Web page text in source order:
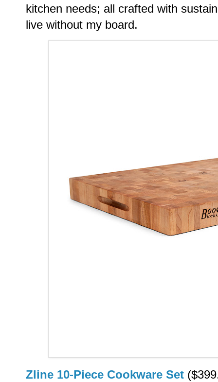
kitchen needs; all crafted with
live without my board.
Zline 10-Piece Cookware Set